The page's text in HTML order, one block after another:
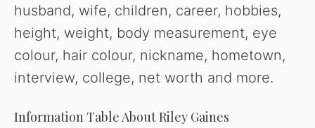
husband, wife, children, career, hobbies,
height, weight, body measurement, eye
colour, hair colour, nickname, hometown,
interview, college, net worth and more.
Information Table About Riley Gaines